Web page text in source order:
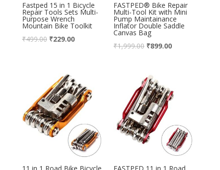
Fastped 15 in 1 Bicycle
Repair Tools Sets Multi-
Purpose Wrench
Mountain Bike Toolkit
₹499.00 ₹229.00
FASTPED® Bike Repair
Multi-Tool Kit with Mini
Pump Maintainance
Inflator Double Saddle
Canvas Bag
₹1,999.00 ₹899.00